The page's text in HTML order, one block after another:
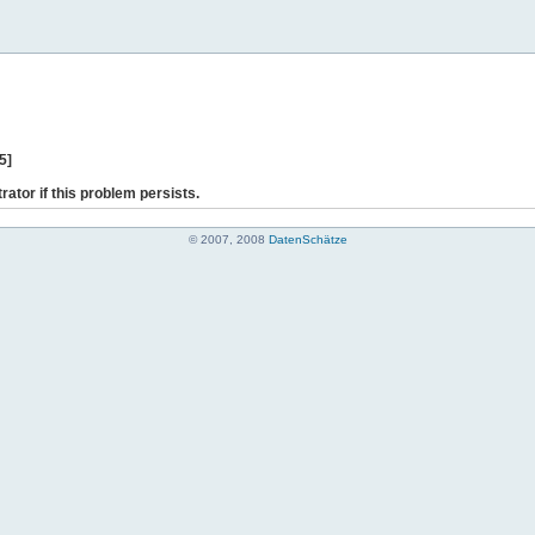
if this problem persists.
© 2007, 2008 DatenSchätze